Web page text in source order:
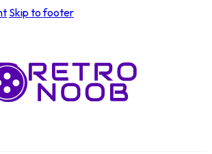
Skip to footer